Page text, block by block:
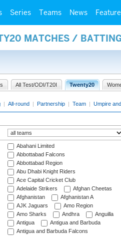
Series Teams News
MATCHES /
All Test/ODI/T20I Twenty20
| All-round | Partnership | Team | Umpire
Abahani Limited
Abbottabad Falcons
Abbottabad Region
Abu Dhabi Knight Riders
Ace Capital Cricket Club
Adelaide Strikers
Afghan Cheetas
Afghanistan
Afghanistan A
AJK Jaguars
Amo Region
Amo Sharks
Andhra
Anguilla
Antigua
Antigua and Barbuda
Antigua and Barbuda Falcons